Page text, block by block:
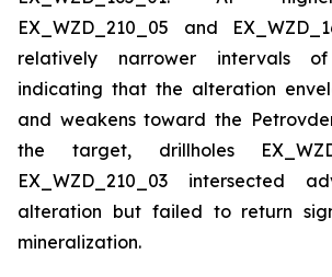
EX_WZD_210_05 and
relatively narrower intervals of
indicating that the alteration
and weakens toward the
the target, drillholes
EX_WZD_210_03 intersected
alteration but failed to return
mineralization.